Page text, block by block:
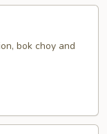
bok choy and